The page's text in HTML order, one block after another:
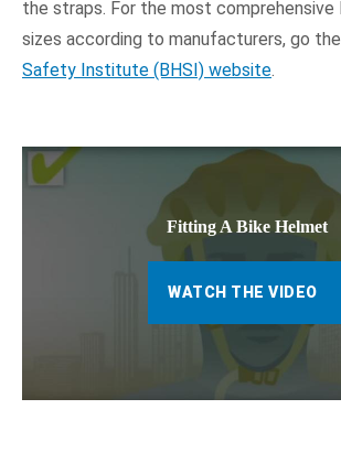
the straps. For the most
sizes according to manufacturers, go the
Safety Institute (BHSI) website.
Fitting A Bike Helmet
WATCH THE VIDEO